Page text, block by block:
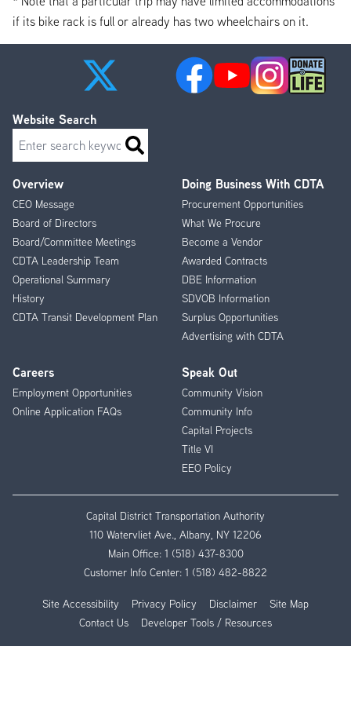
if its bike rack is full or already has two wheelchairs on it.
Footer
Menu
Overview
CEO Message
Board of Directors
Board/Committee Meetings
CDTA Leadership Team
Operational Summary
History
CDTA Transit Development Plan
Doing Business With CDTA
Procurement Opportunities
What We Procure
Become a Vendor
Awarded Contracts
DBE Information
SDVOB Information
Surplus Opportunities
Advertising with CDTA
Careers
Employment Opportunities
Online Application FAQs
Speak Out
Community Vision
Community Info
Capital Projects
Title VI
EEO Policy
Website Search
Search
Capital District Transportation Authority
110 Watervliet Ave., Albany, NY 12206
Main Office: 1 (518) 437-8300
Customer Info Center: 1 (518) 482-8822
Site Accessibility Privacy Policy Disclaimer
Site Map
Contact Us
Developer Tools / Resources